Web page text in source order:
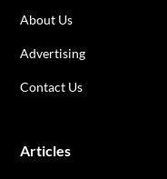
About Us
Advertising
Contact Us
Articles